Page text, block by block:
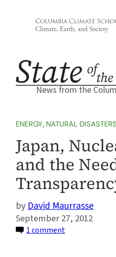
News from the
ENERGY, NATURAL DISASTERS
Japan,
and the
David Maurrasse
September 27, 2012
1 commenton